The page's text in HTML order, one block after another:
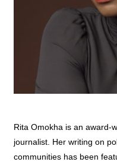
Rita Omokha is an award-
journalist. Her writing on
communities has been